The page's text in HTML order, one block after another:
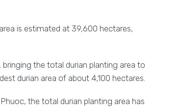
is estimated at 39,600 hectares,
bringing the total durian planting area to
durian area of about 4,100 hectares.
the total durian planting area has